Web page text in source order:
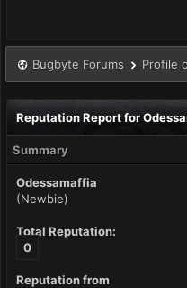
Bugbyte Forums Profile
Reputation Report for
Summary
Odessamaffia
(Newbie)
Total Reputation:
0
Reputation from